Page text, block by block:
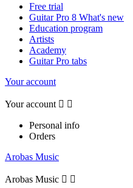
Free trial
Guitar Pro 8 What's new
Education program
Artists
Academy
Guitar Pro tabs
Your account
Your account  
Personal info
Orders
Arobas Music
Arobas Music  